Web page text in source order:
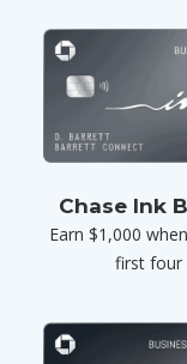
Chase Ink
Earn $1,000
first four